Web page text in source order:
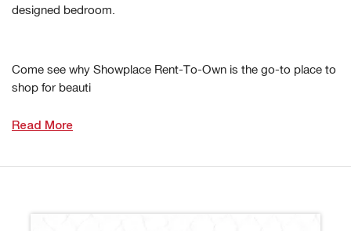
designed bedroom.
Come see why Showplace Rent-To-Own is the go-to place to
shop for beauti
Read More